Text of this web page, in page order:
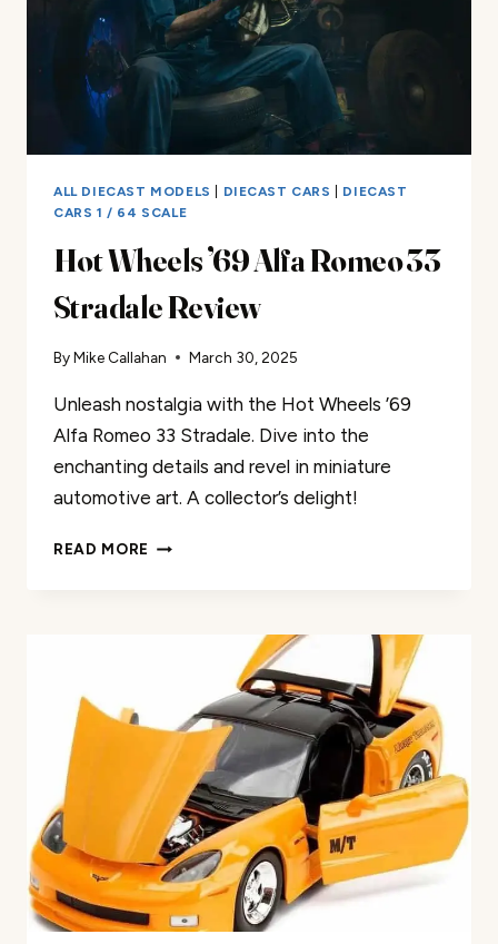
ALL DIECAST MODELS DIECAST CARS
DIECAST
CARS 1 / 64 SCALE
Hot Wheels ’69 Alfa Romeo 33
Stradale Review
ByMike Callahan March 30, 2025
Unleash nostalgia with the Hot Wheels ’69
Alfa Romeo 33 Stradale. Dive into the
enchanting details and revel in miniature
automotive art. A collector’s delight!
READ MORE HOT
STRADALE
REVIEW